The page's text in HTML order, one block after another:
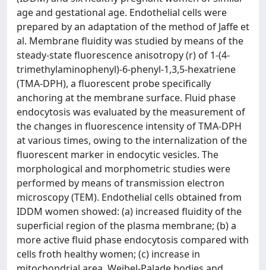
age and gestational age. Endothelial cells were
prepared by an adaptation of the method of Jaffe et
al. Membrane fluidity was studied by means of the
steady-state fluorescence anisotropy (r) of 1-(4-
trimethylaminophenyl)-6-phenyl-1,3,5-hexatriene
(TMA-DPH), a fluorescent probe specifically
anchoring at the membrane surface. Fluid phase
endocytosis was evaluated by the measurement of
the changes in fluorescence intensity of TMA-DPH
at various times, owing to the internalization of the
fluorescent marker in endocytic vesicles. The
morphological and morphometric studies were
performed by means of transmission electron
microscopy (TEM). Endothelial cells obtained from
IDDM women showed: (a) increased fluidity of the
superficial region of the plasma membrane; (b) a
more active fluid phase endocytosis compared with
cells froth healthy women; (c) increase in